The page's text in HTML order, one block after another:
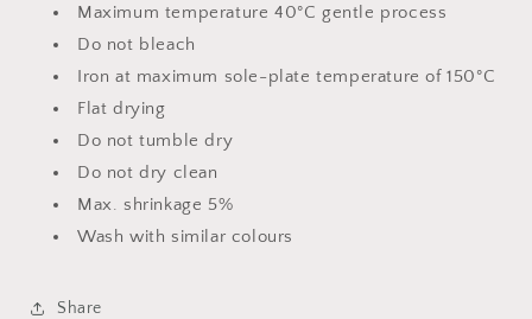
Maximum temperature 40°C gentle process
Do not bleach
Iron at maximum sole-plate temperature of 150°C
Flat drying
Do not tumble dry
Do not dry clean
Max. shrinkage 5%
Wash with similar colours
Share